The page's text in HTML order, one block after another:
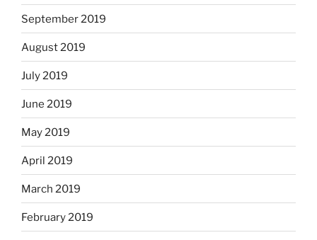
September 2019
August 2019
July 2019
June 2019
May 2019
April 2019
March 2019
February 2019